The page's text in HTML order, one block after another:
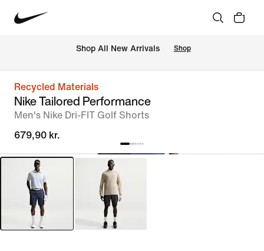
Shop All New Arrivals Shop
Recycled Materials
Nike Tailored Performance
Men's Nike Dri-FIT Golf Shorts
679,90 kr.